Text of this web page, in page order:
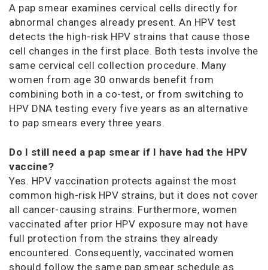
A pap smear examines cervical cells directly for
abnormal changes already present. An HPV test
detects the high-risk HPV strains that cause those
cell changes in the first place. Both tests involve the
same cervical cell collection procedure. Many
women from age 30 onwards benefit from
combining both in a co-test, or from switching to
HPV DNA testing every five years as an alternative
to pap smears every three years.
Do I still need a pap smear if I have had the HPV
vaccine?
Yes. HPV vaccination protects against the most
common high-risk HPV strains, but it does not cover
all cancer-causing strains. Furthermore, women
vaccinated after prior HPV exposure may not have
full protection from the strains they already
encountered. Consequently, vaccinated women
should follow the same pap smear schedule as